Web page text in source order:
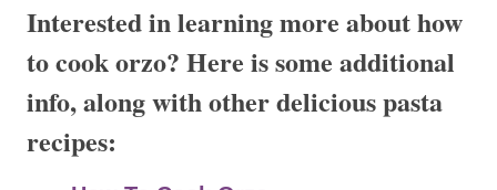
Interested in learning more about how
to cook orzo? Here is some additional
info, along with other delicious pasta
recipes: